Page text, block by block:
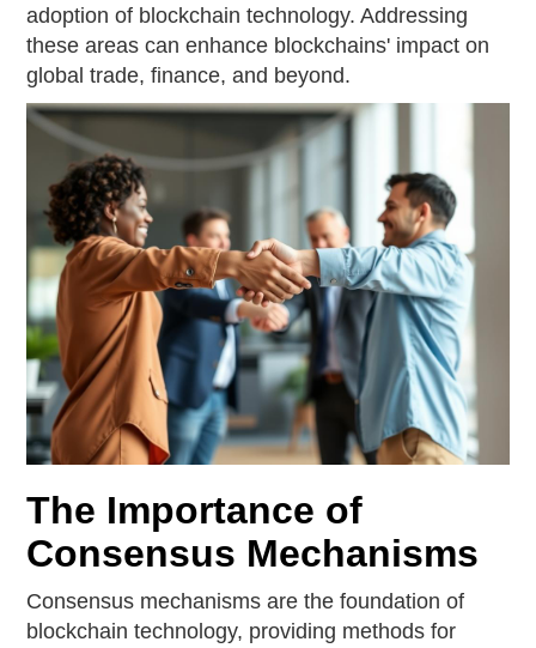
adoption of blockchain technology. Addressing
these areas can enhance blockchains' impact on
global trade, finance, and beyond.
The Importance of
Consensus Mechanisms
Consensus mechanisms are the foundation of
blockchain technology, providing methods for